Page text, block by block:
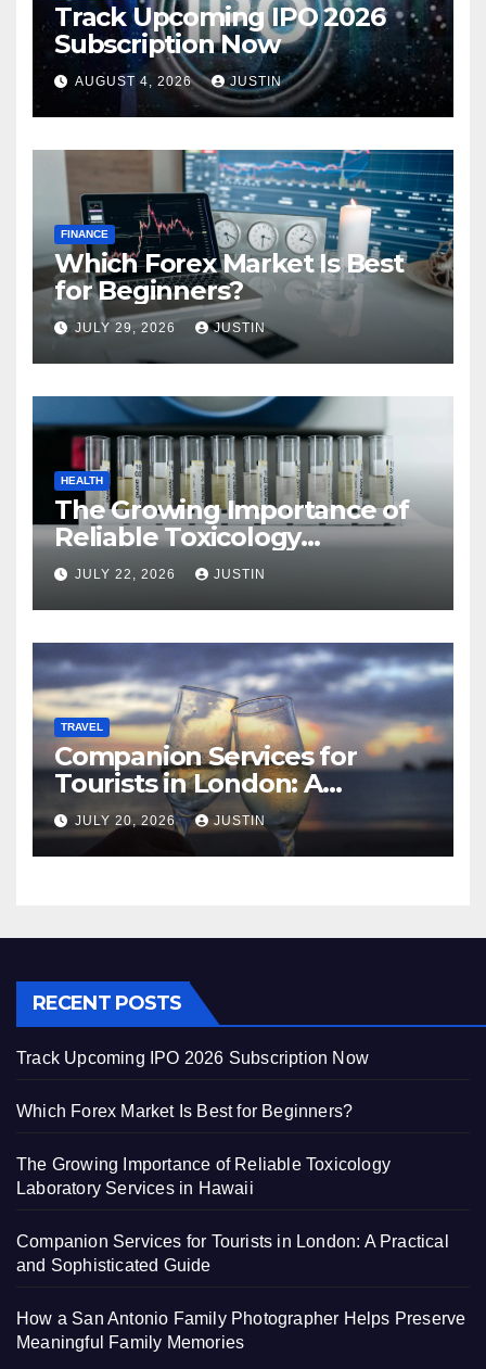
Track Upcoming IPO 2026
Subscription Now
AUGUST 4, 2026 JUSTIN
FINANCE
Which Forex Market Is Best
for Beginners?
JULY 29, 2026 JUSTIN
HEALTH
The Growing Importance of
Reliable Toxicology
Laboratory Services in Hawaii
JULY 22, 2026 JUSTIN
TRAVEL
Companion Services for
Tourists in London: A
Practical and Sophisticated
Guide
JULY 20, 2026 JUSTIN
RECENT POSTS
Track Upcoming IPO 2026 Subscription Now
Which Forex Market Is Best for Beginners?
The Growing Importance of Reliable Toxicology
Laboratory Services in Hawaii
Companion Services for Tourists in London: A Practical
and Sophisticated Guide
How a San Antonio Family Photographer Helps Preserve
Meaningful Family Memories